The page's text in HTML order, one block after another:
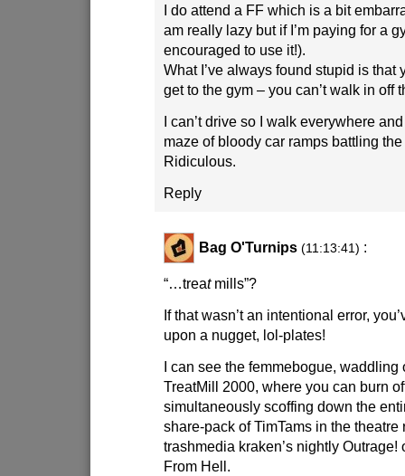
I do attend a FF which is a bit
am really lazy but if I’m paying for a
encouraged to use it!).
What I’ve always found stupid is that
get to the gym – you can’t walk in off
I can’t drive so I walk everywhere
maze of bloody car ramps battling
Ridiculous.
Reply
Bag O'Turnips (11:13:41) :
“…treatmills”?
If that wasn’t an intentional error,
upon a nugget, lol-plates!
I can see the femmebogue, waddling
TreatMill 2000, where you can burn
simultaneously scoffing down the
share-pack of TimTams in the
trashmedia kraken’s nightly Outrage!
From Hell.